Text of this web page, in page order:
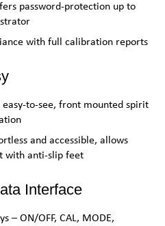
password-protection up to
with full calibration reports
to-see, front mounted spirit
and accessible, allows
with anti-slip feet
Interface
– ON/OFF, CAL, MODE,